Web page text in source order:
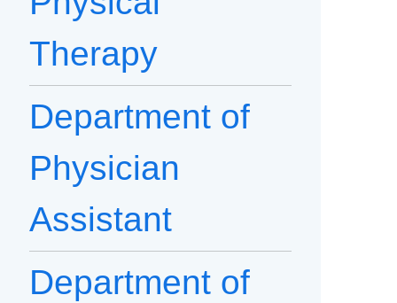
Therapy
Department of
Physician
Assistant
Department of